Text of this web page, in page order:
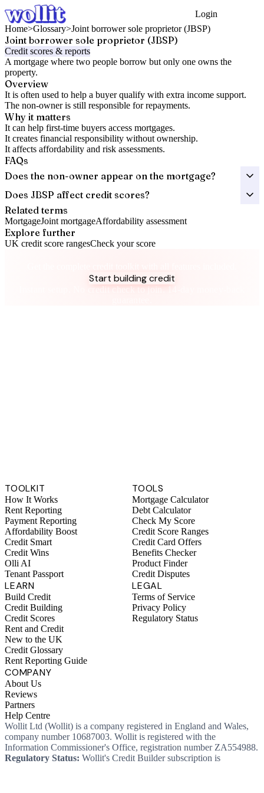
Login
Home>Glossary>Joint borrower sole proprietor (JBSP)
Joint borrower sole proprietor (JBSP)
Credit scores & reports
A mortgage where two people borrow but only one owns the
property.
Overview
It is often used to help a buyer qualify with extra income support.
The non-owner is still responsible for repayments.
Why it matters
It can help first-time buyers access mortgages.
It creates financial responsibility without ownership.
It affects affordability and risk assessments.
FAQs
Does the non-owner appear on the mortgage?
Does JBSP affect credit scores?
Related terms
MortgageJoint mortgageAffordability assessment
Explore further
UK credit score rangesCheck your score
Start building credit
Instant setup. No credit check to join. 14-day money-back
TOOLKIT
How It Works
Rent Reporting
Payment Reporting
Affordability Boost
Credit Smart
Credit Wins
Olli AI
Tenant Passport
TOOLS
Mortgage Calculator
Debt Calculator
Check My Score
Credit Score Ranges
Credit Card Offers
Benefits Checker
Product Finder
Credit Disputes
LEARN
Build Credit
Credit Building
Credit Scores
Rent and Credit
New to the UK
Credit Glossary
Rent Reporting Guide
LEGAL
Terms of Service
Privacy Policy
Regulatory Status
COMPANY
About Us
Reviews
Partners
Help Centre
Wollit Ltd (Wollit) is a company registered in England and Wales,
company number 10687003. Wollit is registered with the
Information Commissioner's Office, registration number ZA554988.
Regulatory Status: Wollit's Credit Builder subscription is